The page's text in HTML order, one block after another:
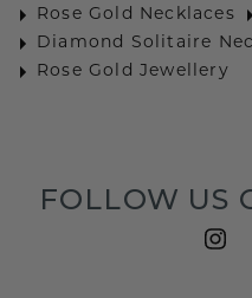
Rose Gold Necklaces
Diamond Solitaire
Rose Gold Jewellery
FOLLOW US